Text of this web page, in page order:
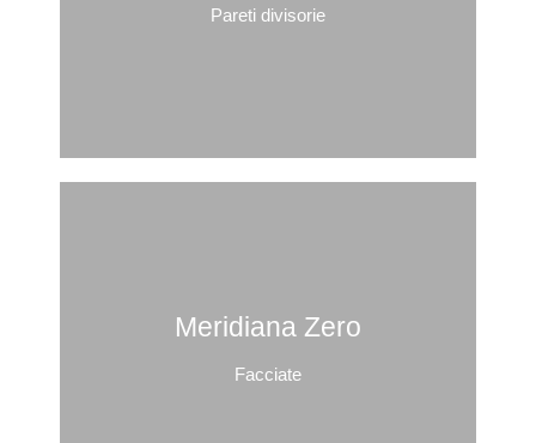
Pareti divisorie
Meridiana Zero
Facciate